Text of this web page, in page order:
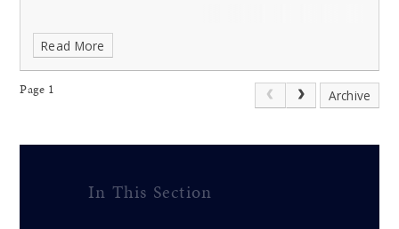
Read More
Page 1 Archive
In This Section